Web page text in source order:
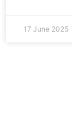
17 June 2025